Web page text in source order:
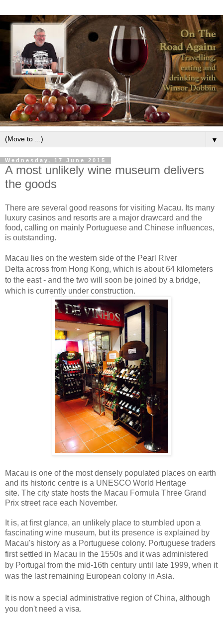
▼
Wednesday, 17 June 2015
A most unlikely wine museum delivers
the goods
There are several good reasons for visiting Macau. Its many
luxury casinos and resorts are a major drawcard and the
food, calling on mainly Portuguese and Chinese influences,
is outstanding.
Macau lies on the western side of the Pearl River
Delta across from Hong Kong, which is about 64 kilometers
to the east - and the two will soon be joined by a bridge,
which is currently under construction.
Macau is one of the most densely populated places on earth
and its historic centre is a UNESCO World Heritage
site. The city state hosts the Macau Formula Three Grand
Prix street race each November.
It is, at first glance, an unlikely place to stumbled upon a
fascinating wine museum, but its presence is explained by
Macau's history as a Portuguese colony. Portuguese traders
first settled in Macau in the 1550s and it was administered
by Portugal from the mid-16th century until late 1999, when it
was the last remaining European colony in Asia.
It is now a special administrative region of China, although
you don't need a visa.